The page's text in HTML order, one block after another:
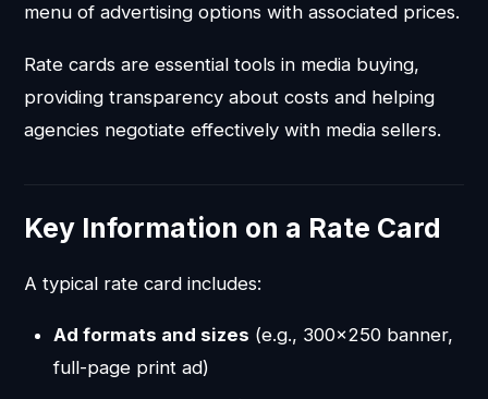
menu of advertising options with associated prices.
Rate cards are essential tools in media buying,
providing transparency about costs and helping
agencies negotiate effectively with media sellers.
Key Information on a Rate Card
A typical rate card includes:
Ad formats and sizes (e.g., 300x250 banner,
full-page print ad)